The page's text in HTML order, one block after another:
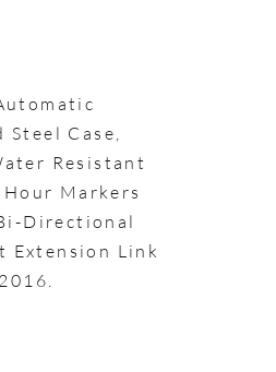
Case,
Resistant
Markers
Directional
Extension Link